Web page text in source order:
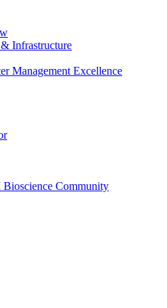
Infrastructure
Management Excellence
Bioscience Community